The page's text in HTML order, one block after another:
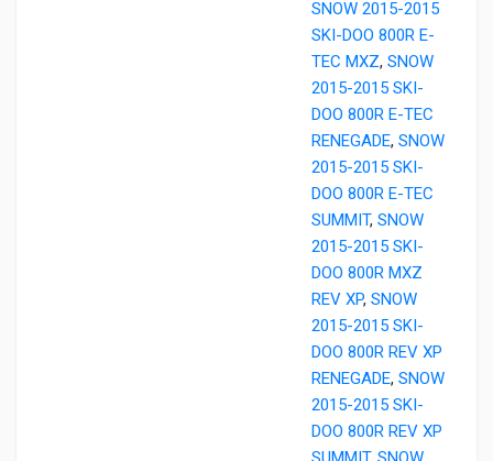
SNOW 2015-2015
SKI-DOO 800R E-
TEC MXZ, SNOW
2015-2015 SKI-
DOO 800R E-TEC
RENEGADE, SNOW
2015-2015 SKI-
DOO 800R E-TEC
SUMMIT, SNOW
2015-2015 SKI-
DOO 800R MXZ
REV XP, SNOW
2015-2015 SKI-
DOO 800R REV XP
RENEGADE, SNOW
2015-2015 SKI-
DOO 800R REV XP